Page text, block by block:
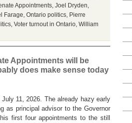
Appointments Joel Dryden
Farage Ontario politics Pierre
Voter turnout in Ontario William
Appointments will be
does make sense today
11, 2026. The already hazy early
as principal advisor to the Governor
first four appointments to the still